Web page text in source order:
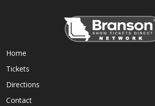
Home
Tickets
Directions
Contact